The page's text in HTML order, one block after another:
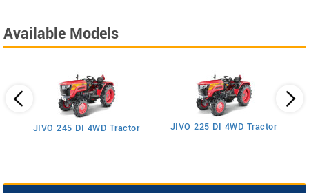
Available Models
JIVO 245 DI 4WD Tractor JIVO 225 DI 4WD Tractor